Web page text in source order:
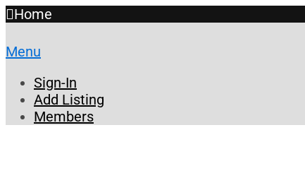
Home
Menu
Sign-In
Add Listing
Members